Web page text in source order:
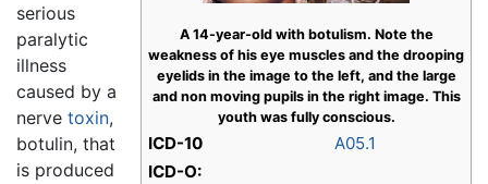
A 14-year-old with botulism. Note the
weakness of his eye muscles and the drooping
eyelids in the image to the left, and the large
and non moving pupils in the right image. This
youth was fully conscious.
ICD-10
A05.1
ICD-O:
serious
paralytic
illness
caused by a
nerve toxin,
botulin, that
is produced